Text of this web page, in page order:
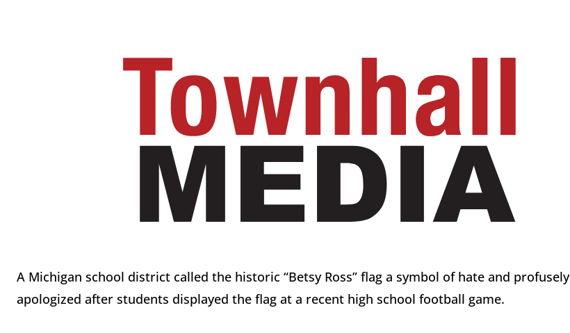
A Michigan school district called the historic “Betsy Ross” flag a symbol of hate and profusely
apologized after students displayed the flag at a recent high school football game.